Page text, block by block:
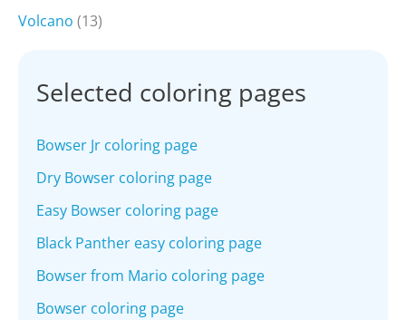
Volcano (13)
Selected coloring pages
Bowser Jr coloring page
Dry Bowser coloring page
Easy Bowser coloring page
Black Panther easy coloring page
Bowser from Mario coloring page
Bowser coloring page